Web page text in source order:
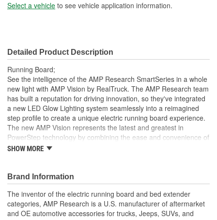
Select a vehicle to see vehicle application information.
Detailed Product Description
Running Board;
See the intelligence of the AMP Research SmartSeries in a whole
new light with AMP Vision by RealTruck. The AMP Research team
has built a reputation for driving innovation, so they've integrated
a new LED Glow Lighting system seamlessly into a reimagined
step profile to create a unique electric running board experience.
The new AMP Vision represents the latest and greatest in
PowerStep technology by combining the ease and convenience of
a power retracting step with built-in full-length LED lighting. During
your step, so exiting your vehicle into darkness is a thing of the
past. When the steps retract, AMP Vision transforms to color-
customizable accent lighting that gives your ride an exciting visual
enhancement. AMP Vision's intuitive design automatically deploys
when you open a door, so it's always there when needed. Of
SHOW MORE
Brand Information
The inventor of the electric running board and bed extender
categories, AMP Research is a U.S. manufacturer of aftermarket
and OE automotive accessories for trucks, Jeeps, SUVs, and